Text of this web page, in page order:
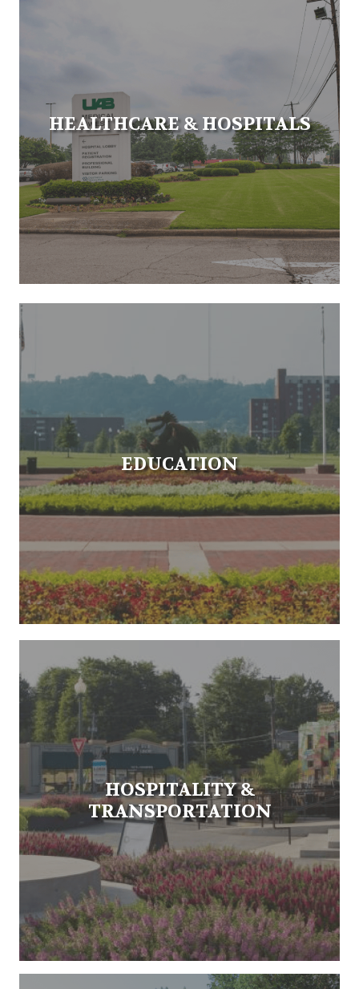
HEALTHCARE & HOSPITALS
EDUCATION
HOSPITALITY &
TRANSPORTATION